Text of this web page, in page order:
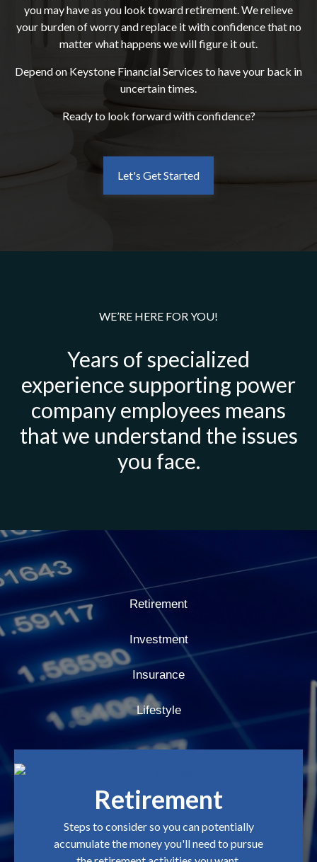
you may have as you look toward retirement. We relieve
your burden of worry and replace it with confidence that no
matter what happens we will figure it out.
Depend on Keystone Financial Services to have your back in
uncertain times.
Ready to look forward with confidence?
Let's Get Started
WE’RE HERE FOR YOU!
Years of specialized
experience supporting power
company employees means
that we understand the issues
you face.
Retirement
Investment
Insurance
Lifestyle
Retirement
Steps to consider so you can potentially
accumulate the money you'll need to pursue